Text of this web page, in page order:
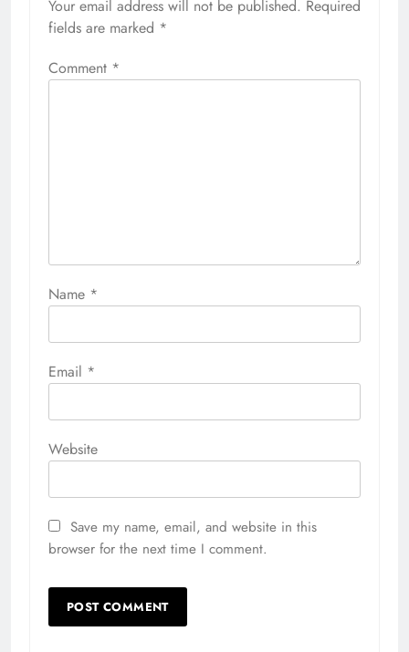
Your email address will not be published. Required
fields are marked *
Comment *
Name *
Email *
Website
Save my name, email, and website in this
browser for the next time I comment.